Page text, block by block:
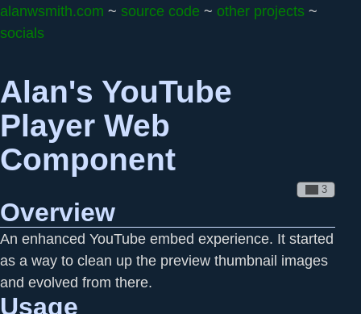
alanwsmith.com ~ source code ~ other projects ~
socials
Alan's YouTube
Player Web
Component
Overview
An enhanced YouTube embed experience. It started
as a way to clean up the preview thumbnail images
and evolved from there.
Usage